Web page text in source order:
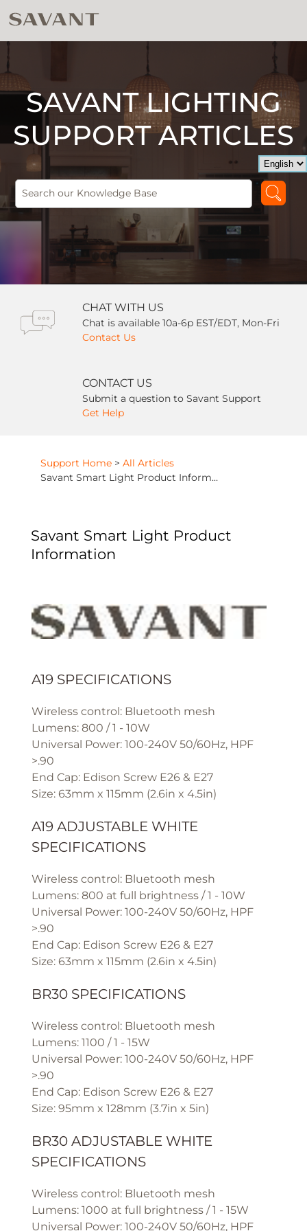
SAVANT LIGHTING
SUPPORT ARTICLES
CHAT WITH US
Chat is available 10a-6p EST/EDT, Mon-Fri
Contact Us
CONTACT US
Submit a question to Savant Support
Get Help
Support Home >All Articles
Savant Smart Light Product Information
Savant Smart Light Product
Information
A19 SPECIFICATIONS
Wireless control: Bluetooth mesh
Lumens: 800 / 1 - 10W
Universal Power: 100-240V 50/60Hz, HPF
>.90
End Cap: Edison Screw E26 & E27
Size: 63mm x 115mm (2.6in x 4.5in)
A19 ADJUSTABLE WHITE
SPECIFICATIONS
Wireless control: Bluetooth mesh
Lumens: 800 at full brightness / 1 - 10W
Universal Power: 100-240V 50/60Hz, HPF
>.90
End Cap: Edison Screw E26 & E27
Size: 63mm x 115mm (2.6in x 4.5in)
BR30 SPECIFICATIONS
Wireless control: Bluetooth mesh
Lumens: 1100 / 1 - 15W
Universal Power: 100-240V 50/60Hz, HPF
>.90
End Cap: Edison Screw E26 & E27
Size: 95mm x 128mm (3.7in x 5in)
BR30 ADJUSTABLE WHITE
SPECIFICATIONS
Wireless control: Bluetooth mesh
Lumens: 1000 at full brightness / 1 - 15W
Universal Power: 100-240V 50/60Hz, HPF